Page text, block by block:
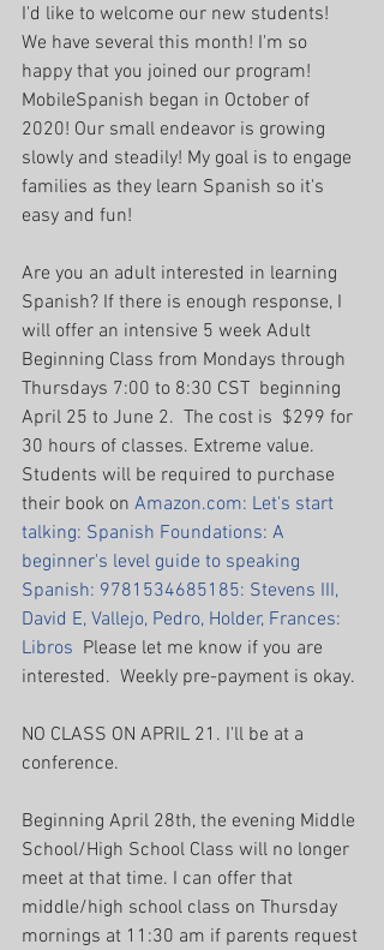
I'd like to welcome our new students!
We have several this month! I'm so
happy that you joined our program!
MobileSpanish began in October of
2020! Our small endeavor is growing
slowly and steadily! My goal is to engage
families as they learn Spanish so it's
easy and fun!
Are you an adult interested in learning
Spanish? If there is enough response, I
will offer an intensive 5 week Adult
Beginning Class from Mondays through
Thursdays 7:00 to 8:30 CST  beginning
April 25 to June 2.  The cost is  $299 for
30 hours of classes. Extreme value.
Students will be required to purchase
their book on Amazon.com: Let's start
talking: Spanish Foundations: A
beginner's level guide to speaking
Spanish: 9781534685185: Stevens III,
David E, Vallejo, Pedro, Holder, Frances:
Libros
  Please let me know if you are
interested.  Weekly pre-payment is okay.
NO CLASS ON APRIL 21. I'll be at a
conference.
Beginning April 28th, the evening Middle
School/High School Class will no longer
meet at that time. I can offer that
middle/high school class on Thursday
mornings at 11:30 am if parents request